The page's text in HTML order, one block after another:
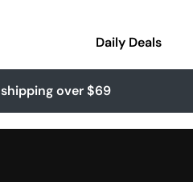
Daily Deals
shipping over $69